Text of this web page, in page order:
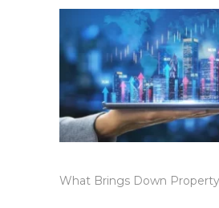
What Brings Down Property